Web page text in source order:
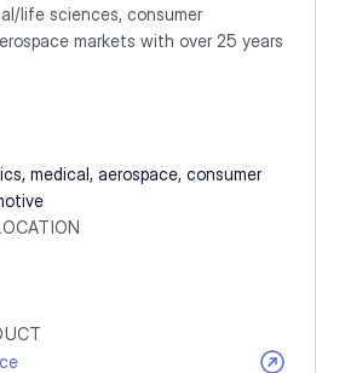
life sciences, consumer
markets with over 25 years
medical, aerospace, consumer